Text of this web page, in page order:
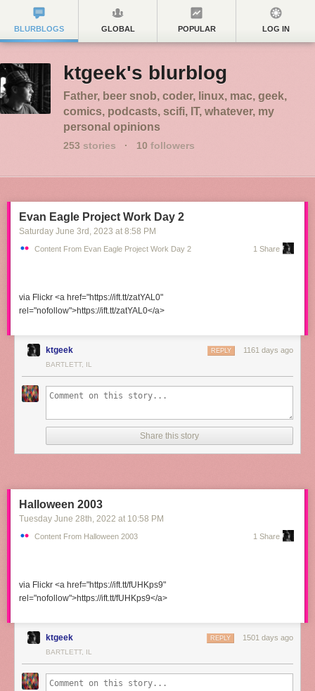
BLURBLOGS GLOBAL POPULAR LOG IN
ktgeek's blurblog
Father, beer snob, coder, linux, mac, geek,
comics, podcasts, scifi, IT, whatever, my
personal opinions
253 stories · 10 followers
Evan Eagle Project Work Day 2
Saturday June 3rd , 2023 at 8:58 PM
Content From Evan Eagle Project Work Day 2 1 Share
via Flickr <a href="https://ift.tt/zatYAL0"
rel="nofollow">https://ift.tt/zatYAL0</a>
ktgeek 1161 days ago
REPLY
BARTLETT, IL
Share this story
Halloween 2003
Tuesday June 28th, 2022 at 10:58 PM
Content From Halloween 2003 1 Share
via Flickr <a href="https://ift.tt/fUHKps9"
rel="nofollow">https://ift.tt/fUHKps9</a>
ktgeek 1501 days ago
REPLY
BARTLETT, IL